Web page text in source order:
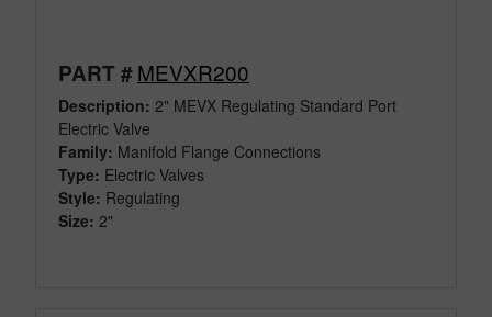
PART #MEVXR200
Description: 2" MEVX Regulating Standard Port
Electric Valve
Family: Manifold Flange Connections
Type: Electric Valves
Style: Regulating
Size: 2"